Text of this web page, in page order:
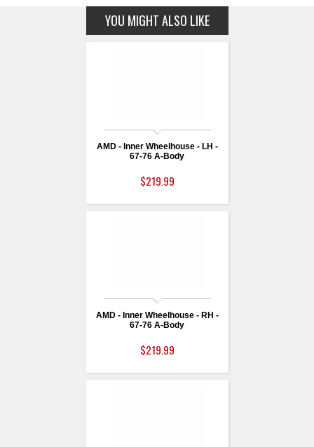
YOU MIGHT ALSO LIKE
AMD - Inner Wheelhouse - LH -
67-76 A-Body
$219.99
AMD - Inner Wheelhouse - RH -
67-76 A-Body
$219.99